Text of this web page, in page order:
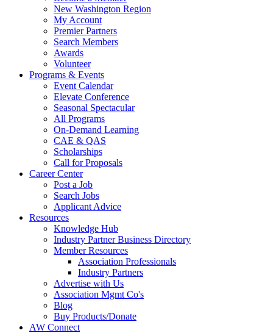
New Washington Region
My Account
Premier Partners
Search Members
Awards
Volunteer
Programs & Events
Event Calendar
Elevate Conference
Seasonal Spectacular
All Programs
On-Demand Learning
CAE & QAS
Scholarships
Call for Proposals
Career Center
Post a Job
Search Jobs
Applicant Advice
Resources
Knowledge Hub
Industry Partner Business Directory
Member Resources
Association Professionals
Industry Partners
Advertise with Us
Association Mgmt Co's
Blog
Buy Products/Donate
AW Connect